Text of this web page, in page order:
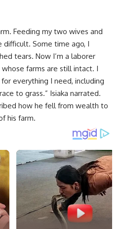
I make from that farm is N15
had to stop because I
The company has planted palm
there again because the
to be fed, yet we cannot